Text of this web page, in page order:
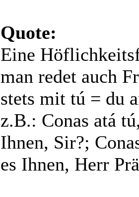
Quote:
Eine
man redet auch
stets mit tú = du
z.B.: Conas atá
Ihnen, Sir?;
es Ihnen, Herr